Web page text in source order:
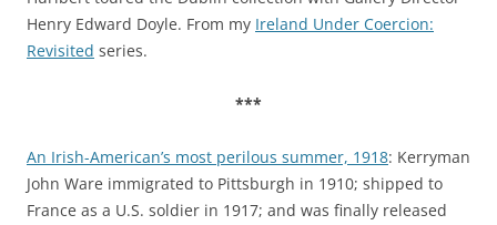
Henry Edward Doyle. From my Ireland Under Coercion:
Revisited series.
***
An Irish-American’s most perilous summer, 1918: Kerryman
John Ware immigrated to Pittsburgh in 1910; shipped to
France as a U.S. soldier in 1917; and was finally released